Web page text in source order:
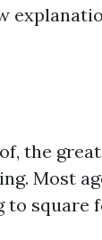
the
Most
to square